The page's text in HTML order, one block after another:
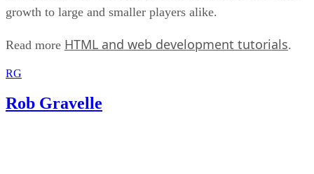
growth to large and smaller players alike.
Read more HTML and web development tutorials.
RG
Rob Gravelle